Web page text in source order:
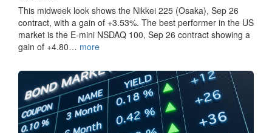
This midweek look shows the Nikkei 225 (Osaka), Sep 26
contract, with a gain of +3.53%. The best performer in the US
market is the E-mini NSDAQ 100, Sep 26 contract showing a
gain of +4.80… more